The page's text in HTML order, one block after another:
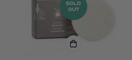
SOLD
OUT